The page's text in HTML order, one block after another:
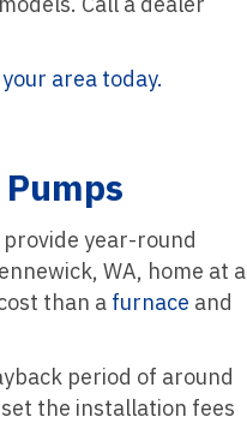
area today.
year-round
WA, home at a
than a furnace and
period of around
the installation fees